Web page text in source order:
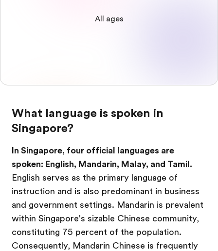
All ages
What language is spoken in
Singapore?
In Singapore, four official languages are
spoken: English, Mandarin, Malay, and Tamil.
English serves as the primary language of
instruction and is also predominant in business
and government settings. Mandarin is prevalent
within Singapore's sizable Chinese community,
constituting 75 percent of the population.
Consequently, Mandarin Chinese is frequently